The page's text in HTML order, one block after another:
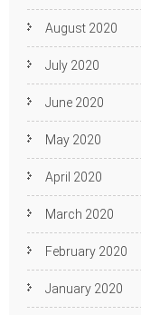
August 2020
July 2020
June 2020
May 2020
April 2020
March 2020
February 2020
January 2020